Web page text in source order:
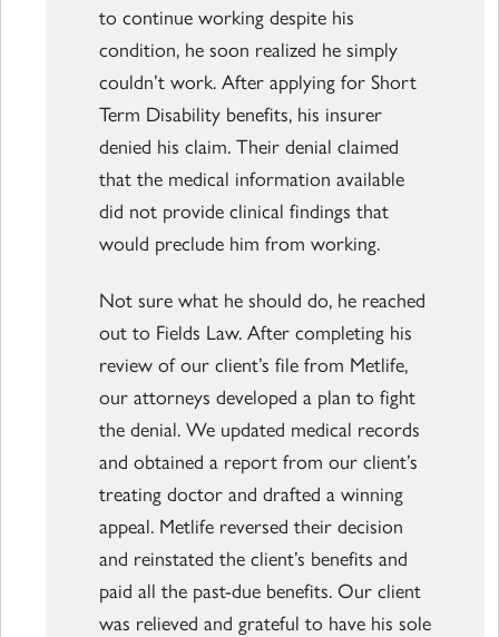
to continue working despite his
condition, he soon realized he simply
couldn’t work. After applying for Short
Term Disability benefits, his insurer
denied his claim. Their denial claimed
that the medical information available
did not provide clinical findings that
would preclude him from working.
Not sure what he should do, he reached
out to Fields Law. After completing his
review of our client’s file from Metlife,
our attorneys developed a plan to fight
the denial. We updated medical records
and obtained a report from our client’s
treating doctor and drafted a winning
appeal. Metlife reversed their decision
and reinstated the client’s benefits and
paid all the past-due benefits. Our client
was relieved and grateful to have his sole